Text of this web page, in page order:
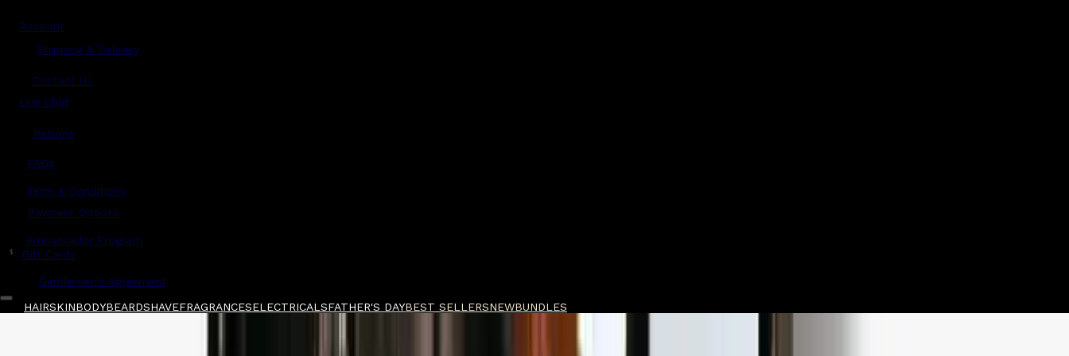
Account
Shipping & Delivery
Contact Us
Live Chat
Returns
FAQs
Term & Conditions
Payment Options
Ambassador Program
$ Gift Cards
Gentlemen's Agreement
HAIRSKINBODYBEARDSHAVEFRAGRANCESELECTRICALSFATHER'S DAYBEST SELLERSNEWBUNDLES